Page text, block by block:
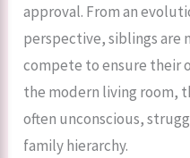
approval. From an
perspective, siblings are
compete to ensure their
the modern living room,
often unconscious,
family hierarchy.